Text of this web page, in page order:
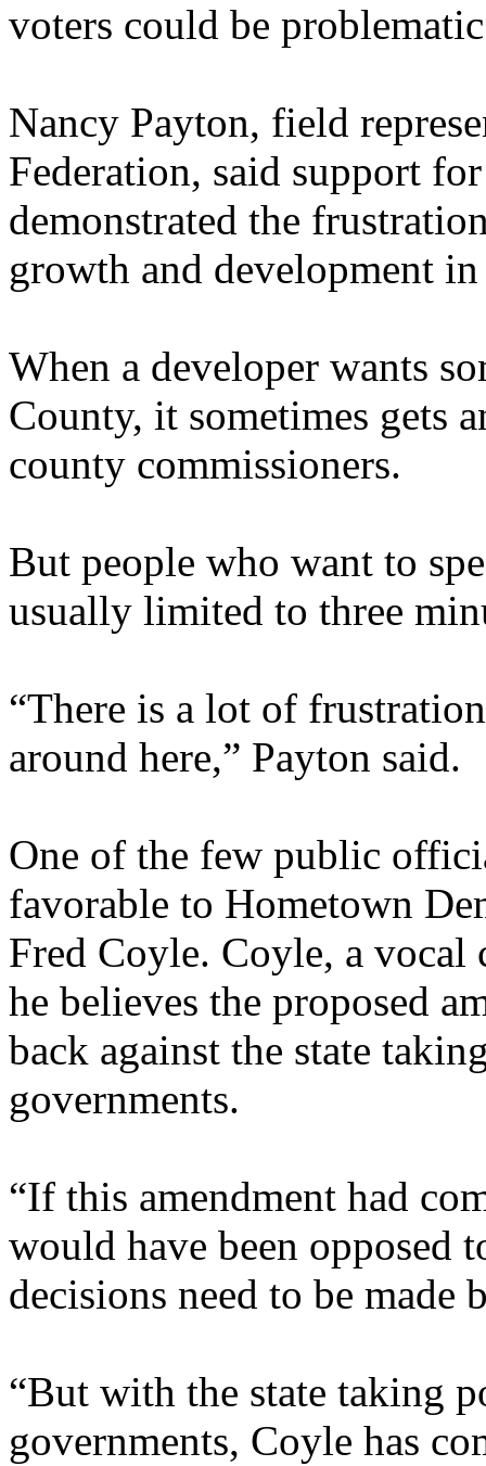
voters could be
Nancy Payton, field
Federation, said support
demonstrated the
growth and development
When a developer wants
County, it sometimes gets
county commissioners.
But people who want to
usually limited to three
“There is a lot of
around here,” Payton said.
One of the few public
favorable to Hometown
Fred Coyle. Coyle, a vocal
he believes the proposed
back against the state
governments.
“If this amendment had
would have been opposed
decisions need to be made
“But with the state taking
governments, Coyle has